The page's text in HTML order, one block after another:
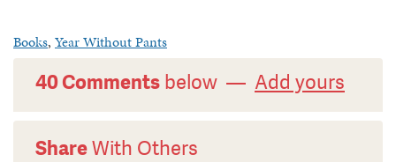
Books, Year Without Pants
40 Comments below — Add yours
ShareWith Others